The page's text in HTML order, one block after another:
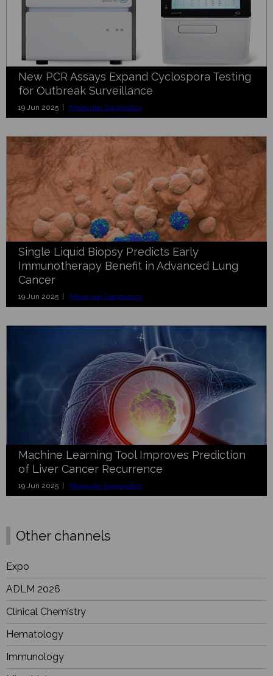
New PCR Assays Expand Cyclospora Testing
for Outbreak Surveillance
19 Jun 2025 | Molecular Diagnostics
Single Liquid Biopsy Predicts Early
Immunotherapy Benefit in Advanced Lung
Cancer
19 Jun 2025 | Molecular Diagnostics
Machine Learning Tool Improves Prediction
of Liver Cancer Recurrence
19 Jun 2025 | Molecular Diagnostics
Other channels
Expo
ADLM 2026
Clinical Chemistry
Hematology
Immunology